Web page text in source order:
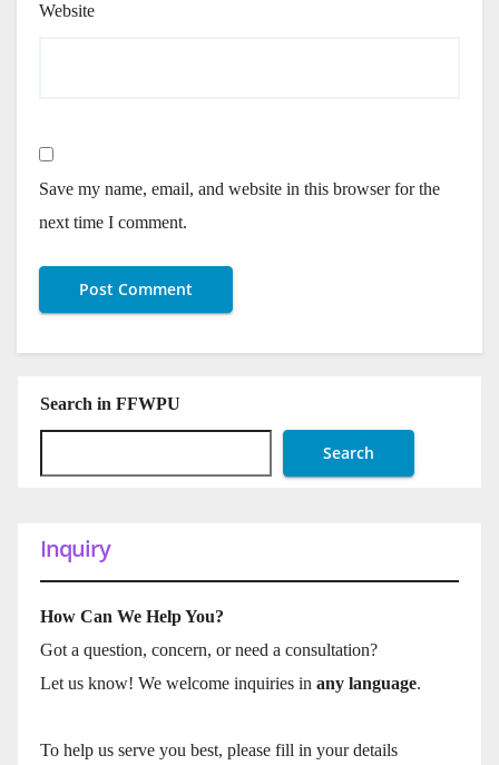
Website
Save my name, email, and website in this browser for the
next time I comment.
Search in FFWPU
Search
Inquiry
How Can We Help You?
Got a question, concern, or need a consultation?
Let us know! We welcome inquiries in any language.
To help us serve you best, please fill in your details